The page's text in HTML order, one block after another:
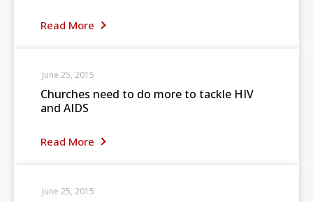
Read More
Churches need to do more to tackle HIV
and AIDS
Read More
June 25, 2015
June 25, 2015